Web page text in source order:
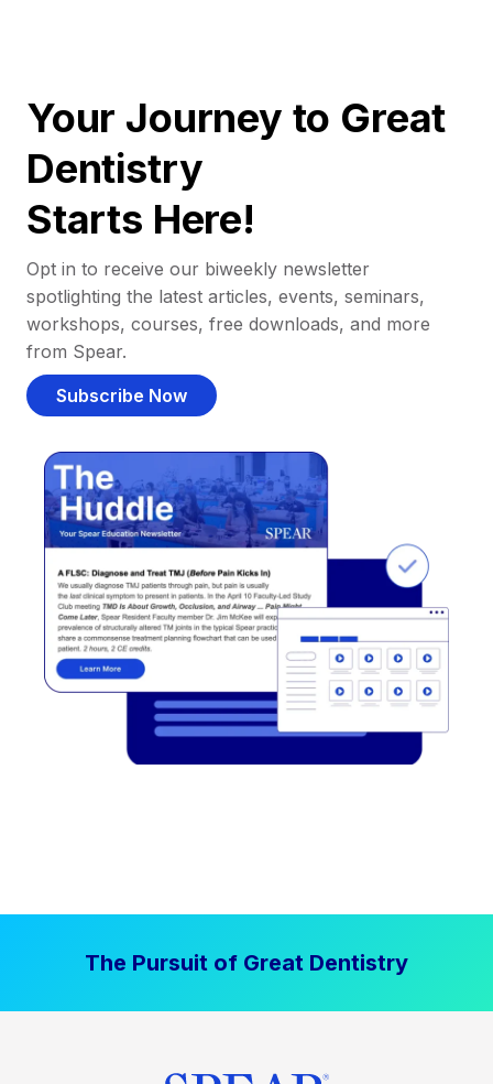
Your Journey to Great
Dentistry
Starts Here!
Opt in to receive our biweekly newsletter
spotlighting the latest articles, events, seminars,
workshops, courses, free downloads, and more
from Spear.
Subscribe Now
The Pursuit of Great Dentistry